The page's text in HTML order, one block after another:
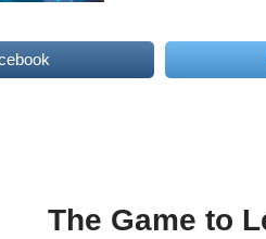
The Game to